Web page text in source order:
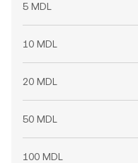
5 MDL
10 MDL
20 MDL
50 MDL
100 MDL